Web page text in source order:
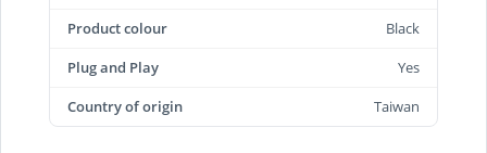
Product colour
Black
Plug and Play
Yes
Country of origin
Taiwan